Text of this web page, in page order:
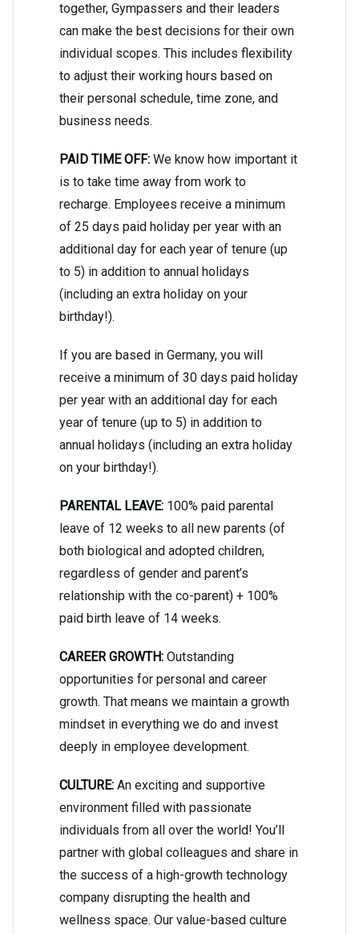
together, Gympassers and their leaders
can make the best decisions for their own
individual scopes. This includes flexibility
to adjust their working hours based on
their personal schedule, time zone, and
business needs.
PAID TIME OFF: We know how important it
is to take time away from work to
recharge. Employees receive a minimum
of 25 days paid holiday per year with an
additional day for each year of tenure (up
to 5) in addition to annual holidays
(including an extra holiday on your
birthday!).
If you are based in Germany, you will
receive a minimum of 30 days paid holiday
per year with an additional day for each
year of tenure (up to 5) in addition to
annual holidays (including an extra holiday
on your birthday!).
PARENTAL LEAVE: 100% paid parental
leave of 12 weeks to all new parents (of
both biological and adopted children,
regardless of gender and parent’s
relationship with the co-parent) + 100%
paid birth leave of 14 weeks.
CAREER GROWTH: Outstanding
opportunities for personal and career
growth. That means we maintain a growth
mindset in everything we do and invest
deeply in employee development.
CULTURE: An exciting and supportive
environment filled with passionate
individuals from all over the world! You’ll
partner with global colleagues and share in
the success of a high-growth technology
company disrupting the health and
wellness space. Our value-based culture